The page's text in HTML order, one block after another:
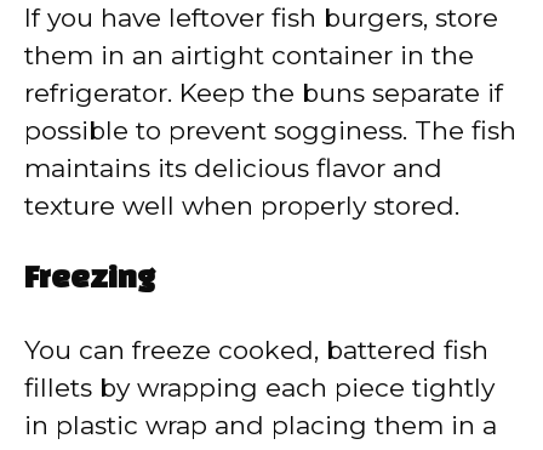
If you have leftover fish burgers, store
them in an airtight container in the
refrigerator. Keep the buns separate if
possible to prevent sogginess. The fish
maintains its delicious flavor and
texture well when properly stored.
Freezing
You can freeze cooked, battered fish
fillets by wrapping each piece tightly
in plastic wrap and placing them in a